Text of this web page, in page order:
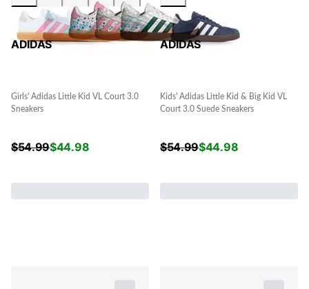
ADIDAS
Girls' Adidas Little Kid VL Court 3.0
Sneakers
$54.99$44.98
ADIDAS
Kids' Adidas Little Kid & Big Kid VL
Court 3.0 Suede Sneakers
$54.99$44.98